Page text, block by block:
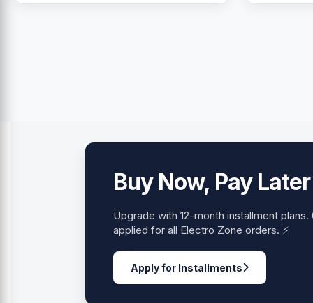
Buy Now, Pay
Upgrade with 12-month installment
applied for all Electro Zone orders. ⚡
Apply for Installments